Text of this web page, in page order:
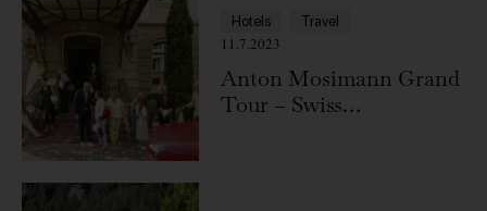
Hotels Travel
11.7.2023
Anton Mosimann Grand
Tour – Swiss